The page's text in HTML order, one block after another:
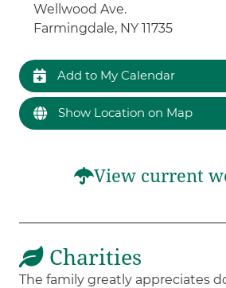
Wellwood Ave.
Farmingdale, NY 11735
Add to My Calendar
Show Location on Map
View current
Charities
The family greatly appreciates